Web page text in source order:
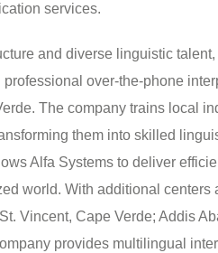
services.
and diverse linguistic talent,
over-the-phone
The company trains local
them into skilled
Alfa Systems to deliver
world. With additional centers
Vincent, Cape Verde; Addis
provides multilingual